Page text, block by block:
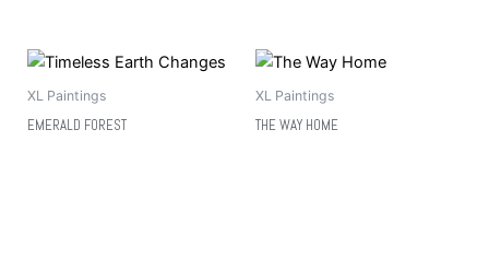
XL Paintings
EMERALD FOREST
XL Paintings
THE WAY HOME